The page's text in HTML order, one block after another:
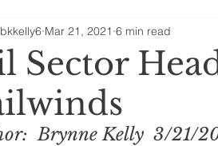
Sector
bkkelly6 Mar 21, 2021 6 min read
Brynne Kelly  3/21/